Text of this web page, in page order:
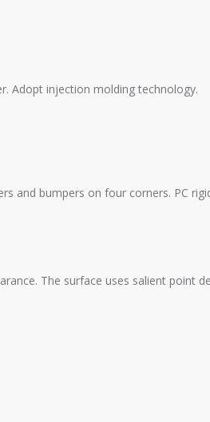
Adopt injection molding technology.
and bumpers on four corners. PC
The surface uses salient point